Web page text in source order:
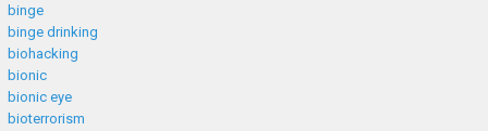
binge
binge drinking
biohacking
bionic
bionic eye
bioterrorism